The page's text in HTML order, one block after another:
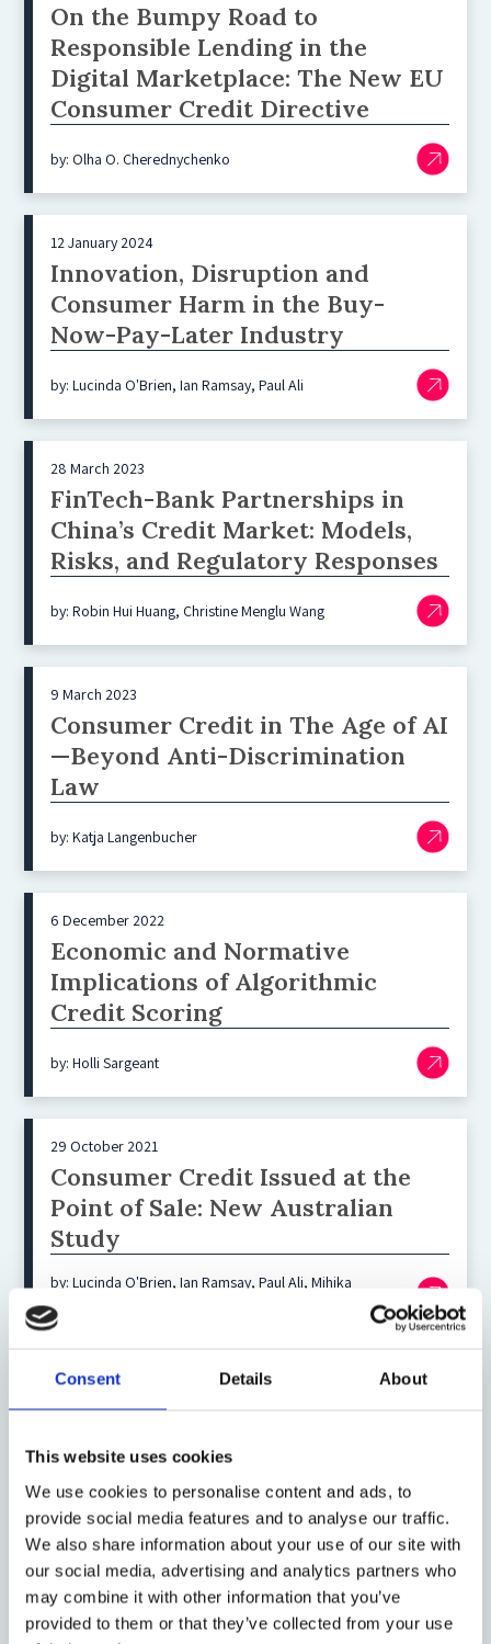
Consent Details About
This website uses cookies
We use cookies to personalise content and ads, to
provide social media features and to analyse our traffic.
We also share information about your use of our site with
our social media, advertising and analytics partners who
may combine it with other information that you’ve
provided to them or that they’ve collected from your use
On the Bumpy Road to
Responsible Lending in the
Digital Marketplace: The New EU
Consumer Credit Directive
by: Olha O. Cherednychenko
12 January 2024
Innovation, Disruption and
Consumer Harm in the Buy-
Now-Pay-Later Industry
by: Lucinda O'Brien, Ian Ramsay, Paul Ali
28 March 2023
FinTech-Bank Partnerships in
China’s Credit Market: Models,
Risks, and Regulatory Responses
by: Robin Hui Huang, Christine Menglu Wang
9 March 2023
Consumer Credit in The Age of AI
—Beyond Anti-Discrimination
Law
by: Katja Langenbucher
6 December 2022
Economic and Normative
Implications of Algorithmic
Credit Scoring
by: Holli Sargeant
29 October 2021
Consumer Credit Issued at the
Point of Sale: New Australian
Study
by: Lucinda O'Brien, Ian Ramsay, Paul Ali, Mihika
Upadhyaya
21 December 2018
Video: Big Data and
Discrimination
by: Talia Gillis, Jann Spiess
18 August 2016
FCA publishes paper on
consumer credit users